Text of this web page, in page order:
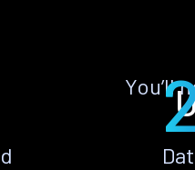
You’ll